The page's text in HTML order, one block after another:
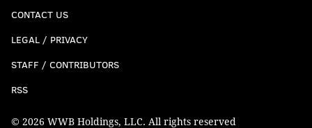
CONTACT US
LEGAL / PRIVACY
STAFF / CONTRIBUTORS
RSS
© 2026 WWB Holdings, LLC. All rights reserved